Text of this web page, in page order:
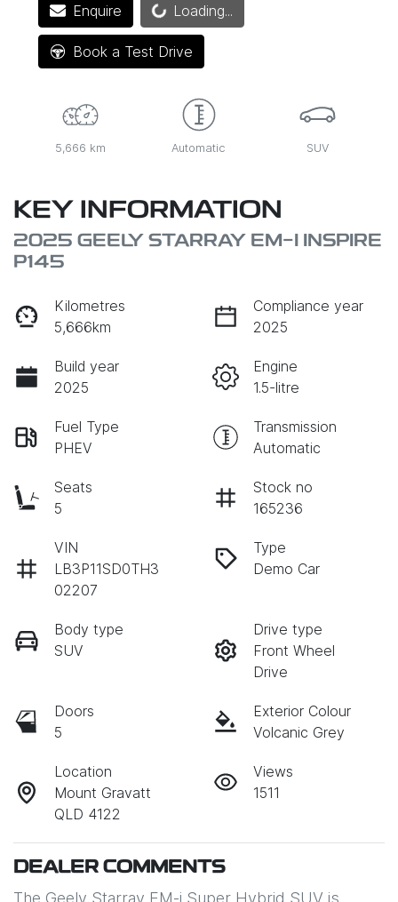
EnquireLoading... Loading...
Book a Test Drive
5,666 km Automatic SUV
KEY INFORMATION
2025 GEELY STARRAY EM-I INSPIRE
P145
Kilometres
5,666km
Compliance year
2025
Build year
2025
Engine
1.5-litre
Fuel Type
PHEV
Transmission
Automatic
Seats
5
Stock no
165236
VIN
LB3P11SD0TH3
02207
Type
Demo Car
Body type
SUV
Drive type
Front Wheel
Drive
Doors
5
Exterior Colour
Volcanic Grey
Location
Mount Gravatt
QLD 4122
Views
1511
DEALER COMMENTS
The Geely Starray EM-i Super Hybrid SUV is